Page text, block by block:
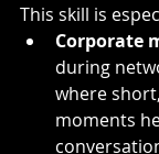
This skill is
Corporate
during
where
moments